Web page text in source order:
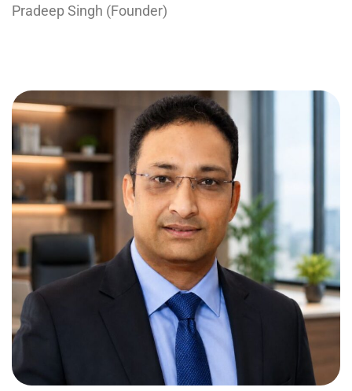
Pradeep Singh (Founder)